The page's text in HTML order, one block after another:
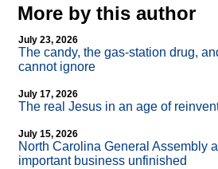
More by this author
July 23, 2026
The candy, the gas-station drug,
cannot ignore
July 17, 2026
The real Jesus in an age of
July 15, 2026
North Carolina General Assembly
important business unfinished